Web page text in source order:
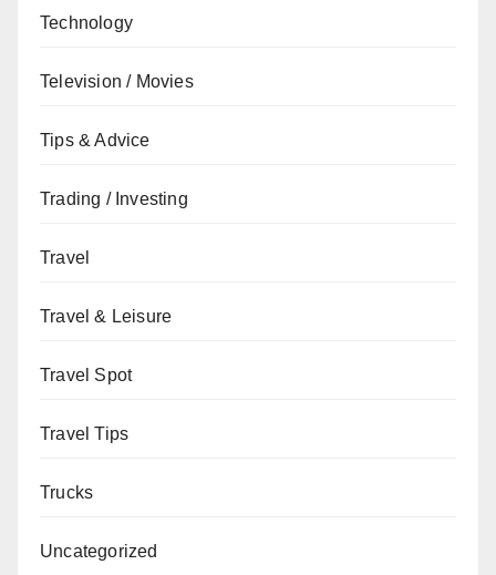
Technology
Television / Movies
Tips & Advice
Trading / Investing
Travel
Travel & Leisure
Travel Spot
Travel Tips
Trucks
Uncategorized